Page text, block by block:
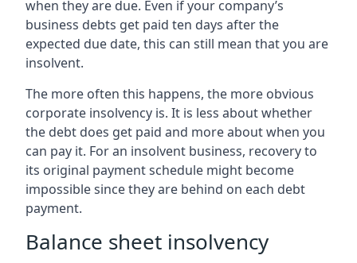
when they are due. Even if your company’s
business debts get paid ten days after the
expected due date, this can still mean that you are
insolvent.
The more often this happens, the more obvious
corporate insolvency is. It is less about whether
the debt does get paid and more about when you
can pay it. For an insolvent business, recovery to
its original payment schedule might become
impossible since they are behind on each debt
payment.
Balance sheet insolvency